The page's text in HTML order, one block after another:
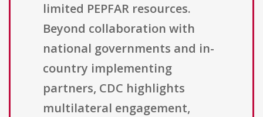
limited PEPFAR resources.
Beyond collaboration with
national governments and in-
country implementing
partners, CDC highlights
multilateral engagement,